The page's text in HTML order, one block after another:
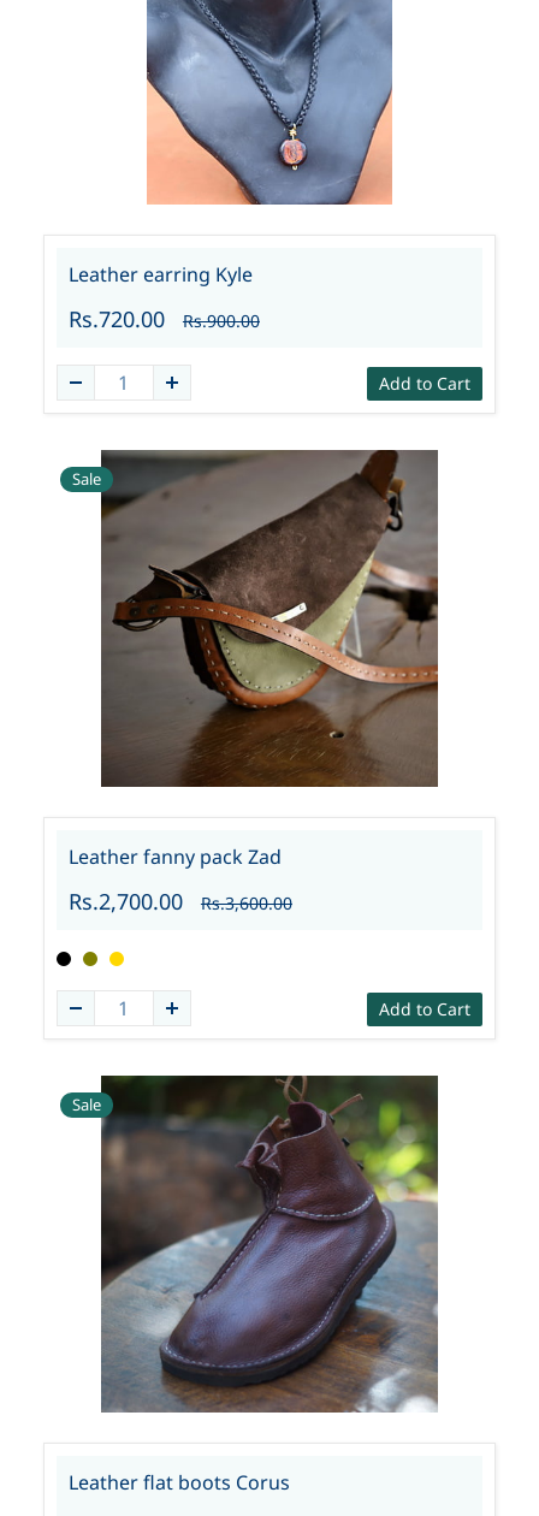
Leather earring Kyle
Rs.720.00 Rs.900.00
Add to Cart
Sale
Leather fanny pack Zad
Rs.2,700.00 Rs.3,600.00
Add to Cart
Sale
Leather flat boots Corus